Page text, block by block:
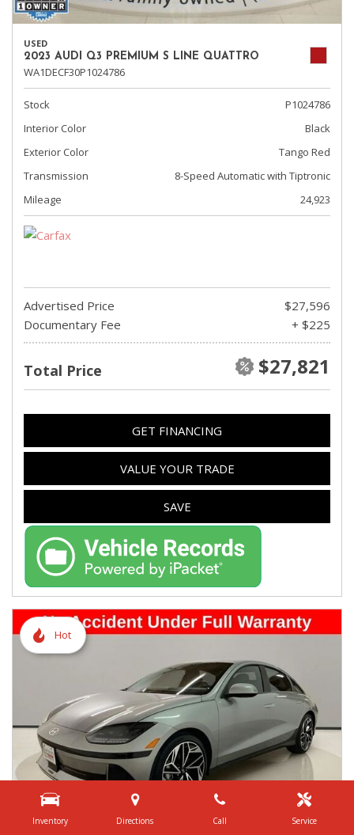
Inventory Directions Call Service
USED
2023 AUDI Q3 PREMIUM S LINE QUATTRO
WA1DECF30P1024786
Stock
P1024786
Interior Color
Black
Exterior Color
Tango Red
Transmission
8-Speed Automatic with Tiptronic
Mileage
24,923
Advertised Price
$27,596
Documentary Fee
+ $225
Total Price $27,821
GET FINANCING
VALUE YOUR TRADE
SAVE
Hot